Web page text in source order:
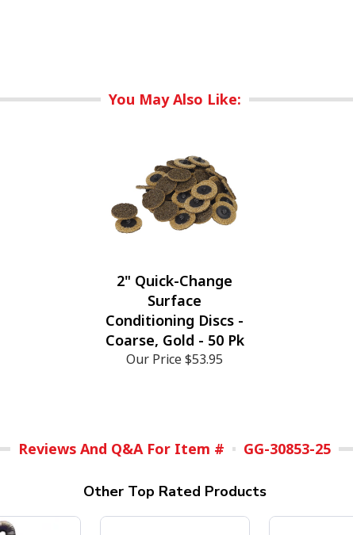
You May Also Like:
2" Quick-Change
Surface
Conditioning Discs -
Coarse, Gold - 50 Pk
Our Price$53.95
Reviews And Q&A For Item # GG-30853-25
Other Top Rated Products